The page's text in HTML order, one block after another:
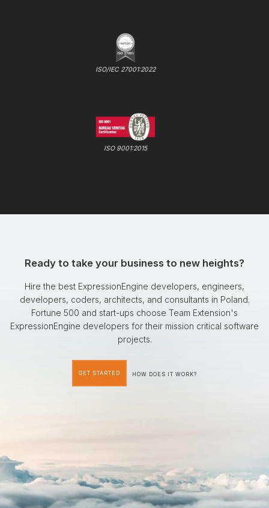
ISO/IEC 27001:2022
ISO 9001:2015
Ready to take your business to new heights?
Hire the best ExpressionEngine developers, engineers,
developers, coders, architects, and consultants in Poland.
Fortune 500 and start-ups choose Team Extension's
ExpressionEngine developers for their mission critical software
projects.
GET STARTED HOW DOES IT WORK?